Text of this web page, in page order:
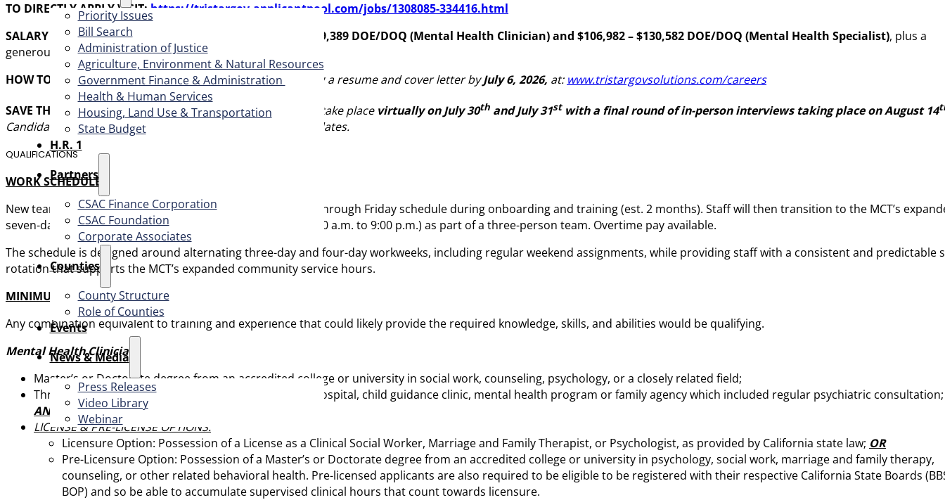
Priority Issues
Bill Search
Administration of Justice
Agriculture, Environment & Natural Resources
Government Finance & Administration
Health & Human Services
Housing, Land Use & Transportation
State Budget
H.R. 1
Partners
CSAC Finance Corporation
CSAC Foundation​
Corporate Associates
Counties
County Structure
Role of Counties
Events
News & Media
Press Releases
Video Library
Webinar
TO DIRECTLY APPLY VISIT: https://tristargov.applicantpool.com/jobs/1308085-334416.html
SALARY AND BENEFITS:
130,582 – $159,389 DOE/DOQ (Mental Health Clinician)and $106,982– $130,582 DOE/DOQ (Mental Health Specialist), plus a
generous benefits package.
HOW TO APPLY:For first consideration, apply by submitting a resume and cover letter byJuly 6, 2026, at: www.tristargovsolutions.com/careers
SAVE THE DATES: Interviews have been firmly scheduled to take place virtually on July 30th and July 31stwith a final round of in-person interviews taking place on August 14
Candidatesmustbe available all-day for interview dates.
QUALIFICATIONS
WORK SCHEDULE
New team members will initially work a traditional Monday through Friday schedule during onboarding and training (est. 2 months). Staff will then transition to the MCT’s
seven-day-a-week service model, working 12-hour shifts (9:00 a.m. to 9:00 p.m.) as part of a three-person team. Overtime pay available.
The schedule is designed around alternating three-day and four-day workweeks, including regular weekend assignments, while providing staff with a consistent and predictable
rotation that supports the MCT’s expanded community service hours.
MINIMUM QUALIFICATIONS
Any combination equivalent to training and experience that could likely provide the required knowledge, skills, and abilities would be qualifying.
Mental Health Clinician:
Master’s or Doctorate degree from an accredited college or university in social work, counseling, psychology, or a closely related field;
Three (3) years of experience in an out-patient clinic, hospital, child guidance clinic, mental health program or family agency which included regular psychiatric consultation;
AND
LICENSE & PRE-LICENSE OPTIONS:
Licensure Option: Possession of a License as a Clinical Social Worker, Marriage and Family Therapist, or Psychologist, as provided by California state law; OR
Pre-Licensure Option: Possession of a Master’s or Doctorate degree from an accredited college or university in psychology, social work, marriage and family therapy,
counseling, or other related behavioral health. Pre-licensed applicants are also required to be eligible to be registered with their respective California State Boards
BOP) and so be able to accumulate supervised clinical hours that count towards licensure.